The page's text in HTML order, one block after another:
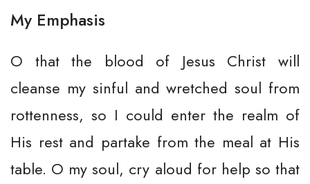
My Emphasis
O that the blood of Jesus Christ will
cleanse my sinful and wretched soul from
rottenness, so I could enter the realm of
His rest and partake from the meal at His
table. O my soul, cry aloud for help so that